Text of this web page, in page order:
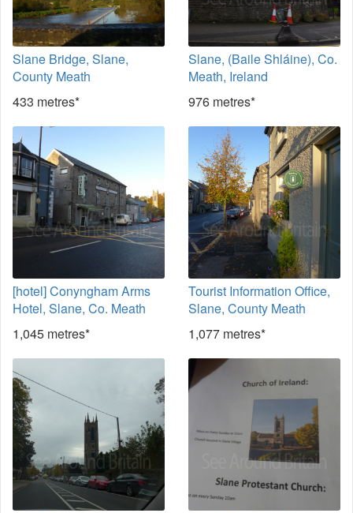
Slane Bridge, Slane,
County Meath
433 metres*
Slane, (Baile Shláine), Co.
Meath, Ireland
976 metres*
[hotel] Conyngham Arms
Hotel, Slane, Co. Meath
1,045 metres*
Tourist Information Office,
Slane, County Meath
1,077 metres*